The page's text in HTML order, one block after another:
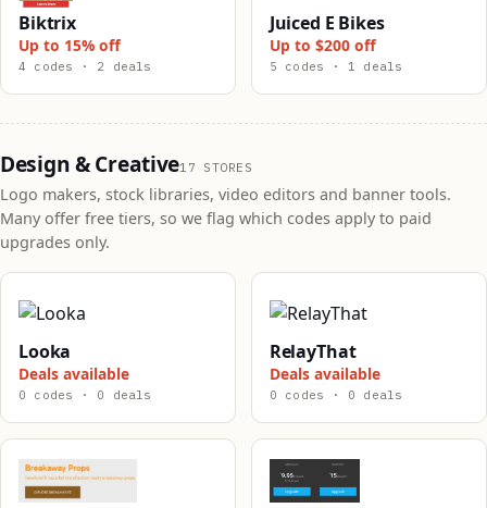
Biktrix
Up to 15% off
4 codes · 2 deals
Juiced E Bikes
Up to $200 off
5 codes · 1 deals
Design & Creative17 STORES
Logo makers, stock libraries, video editors and banner tools.
Many offer free tiers, so we flag which codes apply to paid
upgrades only.
Looka
Deals available
0 codes · 0 deals
RelayThat
Deals available
0 codes · 0 deals